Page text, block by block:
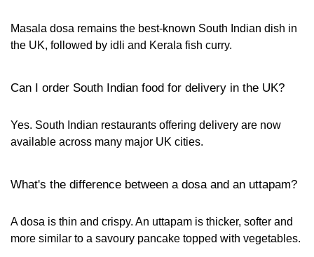
Masala dosa remains the best-known South Indian dish in
the UK, followed by idli and Kerala fish curry.
Can I order South Indian food for delivery in the UK?
Yes. South Indian restaurants offering delivery are now
available across many major UK cities.
What's the difference between a dosa and an uttapam?
A dosa is thin and crispy. An uttapam is thicker, softer and
more similar to a savoury pancake topped with vegetables.